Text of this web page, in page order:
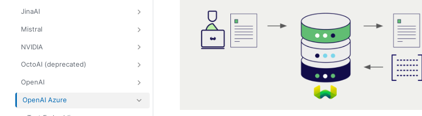
JinaAI
Mistral
NVIDIA
OctoAI (deprecated)
OpenAI
OpenAI Azure